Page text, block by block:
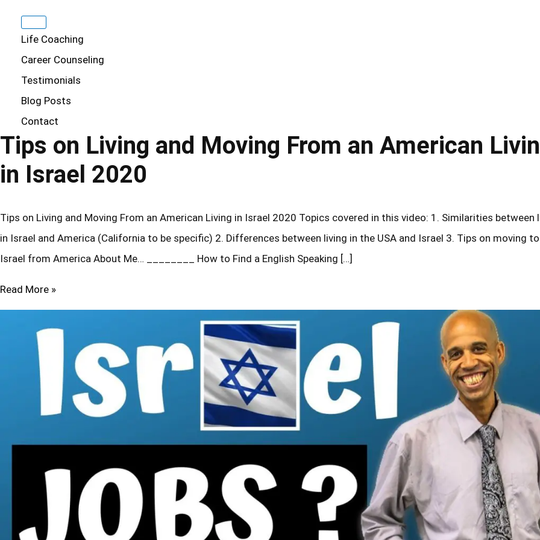
Life Coaching
Career Counseling
Testimonials
Blog Posts
Contact
Tips on Living and Moving From an American
in Israel 2020
Tips on Living and Moving From an American Living in Israel 2020 Topics covered in this video: 1. Similarities between
in Israel and America (California to be specific) 2. Differences between living in the USA and Israel 3. Tips on moving to
Israel from America About Me… ________ How to Find a English Speaking […]
Read More »